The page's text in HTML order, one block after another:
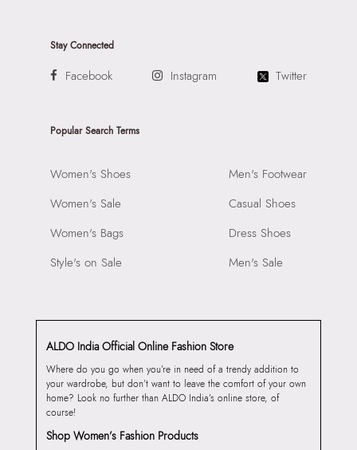
Stay Connected
Facebook Instagram Twitter
Popular Search Terms
Women's Shoes
Women's Sale
Women's Bags
Style's on Sale
Men's Footwear
Casual Shoes
Dress Shoes
Men's Sale
ALDO India Official Online Fashion Store
Where do you go when you’re in need of a trendy addition to
your wardrobe, but don’t want to leave the comfort of your own
home? Look no further than ALDO India’s online store, of
course!
Shop Women’s Fashion Products